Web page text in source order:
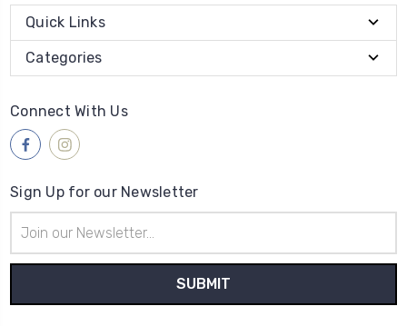
Quick Links
Categories
Connect With Us
Sign Up for our Newsletter
Address